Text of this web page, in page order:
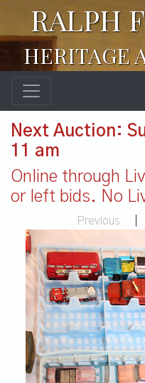
RALPH
HERITAGE
Next Auction:
11 am
Online through
or left bids. No
Previous